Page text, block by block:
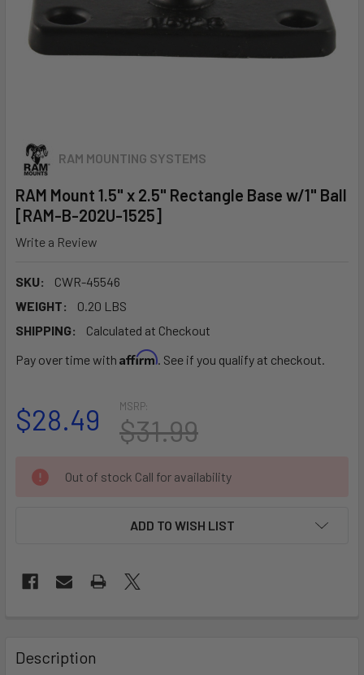
RAM MOUNTING SYSTEMS
RAM Mount 1.5" x 2.5" Rectangle Base w/1" Ball
[RAM-B-202U-1525]
Write a Review
SKU:
CWR-45546
WEIGHT:
0.20 LBS
SHIPPING:
Calculated at Checkout
Pay over time with Affirm. See if you qualify at checkout.
MSRP:
$31.99
$28.49
CURRENT
STOCK:
Out of stock Call for availability
ADD TO WISH LIST
BOUGHT
TOGETHER:
Description